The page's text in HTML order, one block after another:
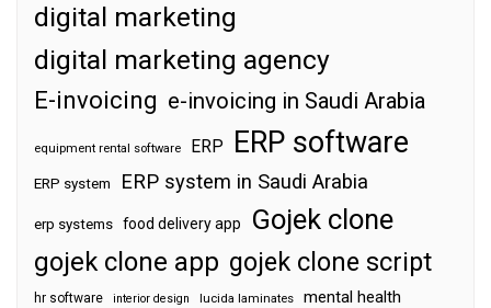
digital marketing
digital marketing agency
E-invoicing e-invoicing in Saudi Arabia
equipment rental software ERP ERP software
ERP system ERP system in Saudi Arabia
erp systems food delivery app Gojek clone
gojek clone app gojek clone script
hr software interior design lucida laminates mental health